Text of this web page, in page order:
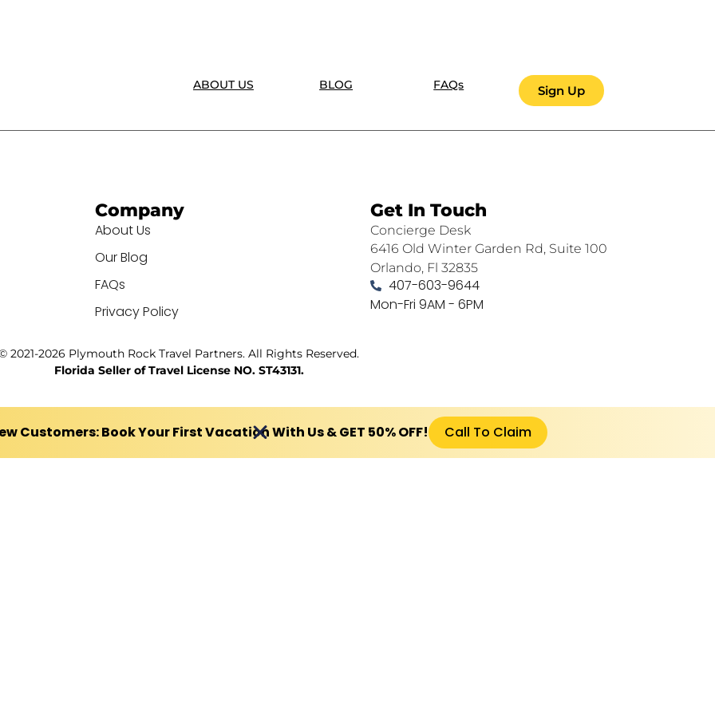
ABOUT US BLOG FAQs Sign Up
Company
About Us
Our Blog
FAQs
Privacy Policy
Get In Touch
Concierge Desk
6416 Old Winter Garden Rd, Suite 100
Orlando, Fl 32835
407-603-9644
Mon-Fri 9AM - 6PM
2021-2026 Plymouth Rock Travel Partners. All Rights Reserved.
Florida Seller of Travel License NO. ST43131.
Customers: Book Your First Vacation With Us & GET 50% OFF! Call To Claim